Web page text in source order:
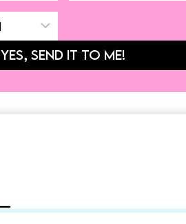
YES, SEND IT TO ME!